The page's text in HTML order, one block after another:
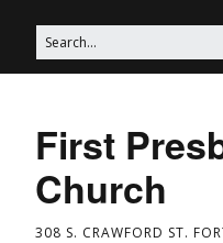
First
Church
308 S. CRAWFORD ST.